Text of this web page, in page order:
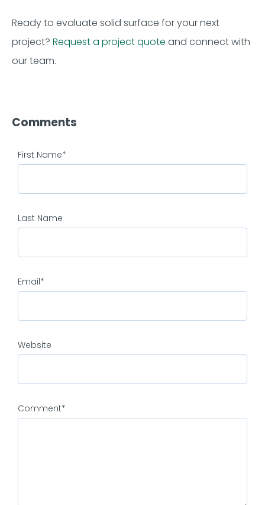
Ready to evaluate solid surface for your next
project? Request a project quote and connect with
our team.
Comments
First Name*
Last Name
Email*
Website
Comment*